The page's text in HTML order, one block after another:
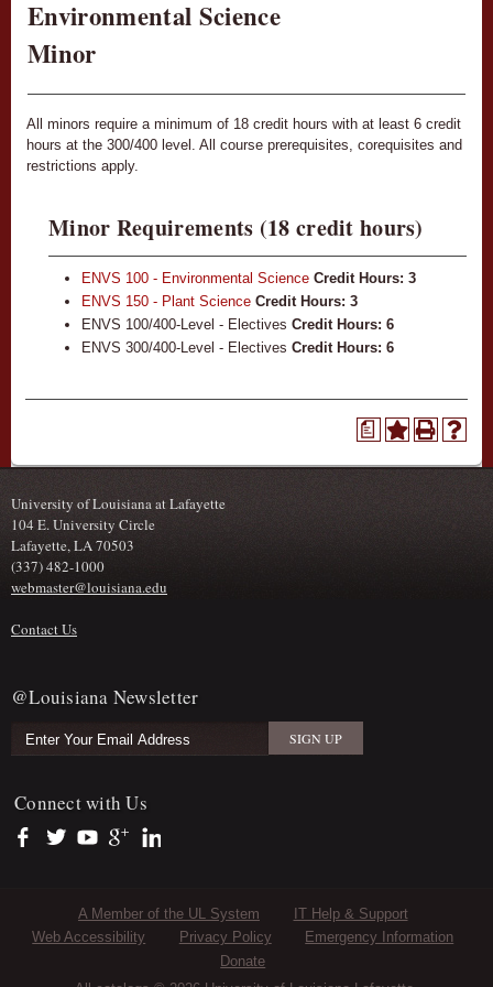
Environmental Science
Minor
All minors require a minimum of 18 credit hours with at least 6 credit
hours at the 300/400 level. All course prerequisites, corequisites and
restrictions apply.
Minor Requirements (18 credit hours)
ENVS 100 - Environmental Science Credit Hours: 3
ENVS 150 - Plant Science Credit Hours: 3
ENVS 100/400-Level - Electives Credit Hours: 6
ENVS 300/400-Level - Electives Credit Hours: 6
a
University of Louisiana at Lafayette
104 E. University Circle
Lafayette, LA 70503
(337) 482-1000
webmaster@louisiana.edu
Contact Us
@Louisiana Newsletter
Connect with Us
https://www.facebook.com/officialullafayette
https://twitter.com/ULLafayette
https://www.youtube.com/user/ullafayettechannel
https://plus.google.com/112074504103891099126/
Sub Footer Menu
A Member of the UL System
IT Help & Support
Web Accessibility
Privacy Policy
Emergency Information
Donate